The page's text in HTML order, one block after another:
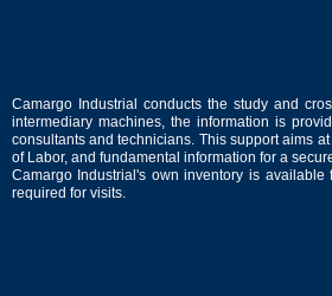
Camargo Industrial conducts the study and
intermediary machines, the information is
consultants and technicians. This support aims
of Labor, and fundamental information for a
Camargo Industrial's own inventory is
required for visits.